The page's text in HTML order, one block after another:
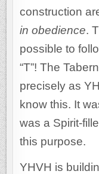
construction
in obedience.
possible to
“T”! The
precisely as
know this. It
was a Spirit-
this purpose.
YHVH is